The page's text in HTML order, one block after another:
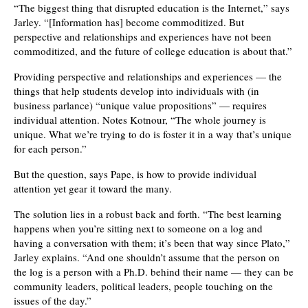
“The biggest thing that disrupted education is the Internet,” says
Jarley. “[Information has] become commoditized. But
perspective and relationships and experiences have not been
commoditized, and the future of college education is about that.”
Providing perspective and relationships and experiences — the
things that help students develop into individuals with (in
business parlance) “unique value propositions” — requires
individual attention. Notes Kotnour, “The whole journey is
unique. What we’re trying to do is foster it in a way that’s unique
for each person.”
But the question, says Pape, is how to provide individual
attention yet gear it toward the many.
The solution lies in a robust back and forth. “The best learning
happens when you’re sitting next to someone on a log and
having a conversation with them; it’s been that way since Plato,”
Jarley explains. “And one shouldn’t assume that the person on
the log is a person with a Ph.D. behind their name — they can be
community leaders, political leaders, people touching on the
issues of the day.”